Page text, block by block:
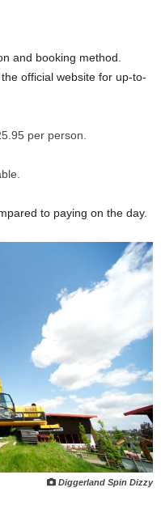
and booking method.
official website for up-to-
per person.
to paying on the day.
Diggerland Spin Dizzy